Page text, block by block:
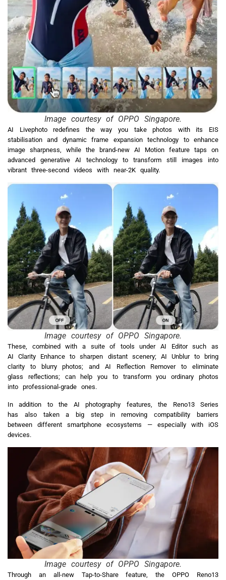
Image courtesy of OPPO Singapore.
AI Livephoto redefines the way you take photos with its EIS
stabilisation and dynamic frame expansion technology to enhance
image sharpness, while the brand-new AI Motion feature taps on
advanced generative AI technology to transform still images into
vibrant three-second videos with near-2K quality.
Image courtesy of OPPO Singapore.
These, combined with a suite of tools under AI Editor such as
AI Clarity Enhance to sharpen distant scenery; AI Unblur to bring
clarity to blurry photos; and AI Reflection Remover to eliminate
glass reflections; can help you to transform you ordinary photos
into professional-grade ones.
In addition to the AI photography features, the Reno13 Series
has also taken a big step in removing compatibility barriers
between different smartphone ecosystems — especially with iOS
devices.
Image courtesy of OPPO Singapore.
Through an all-new Tap-to-Share feature, the OPPO Reno13